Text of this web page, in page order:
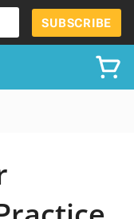
SUBSCRIBE